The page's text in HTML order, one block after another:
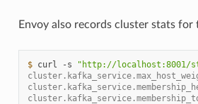
Envoy also records cluster stats for
$ curl -s
"http://localhost:8001/